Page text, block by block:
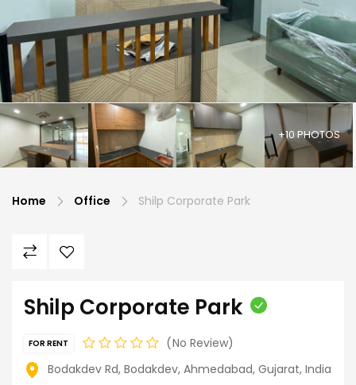
+10 PHOTOS
Home Office Shilp Corporate Park
Shilp Corporate Park
FOR RENT
No Review
Bodakdev Rd, Bodakdev, Ahmedabad, Gujarat, India